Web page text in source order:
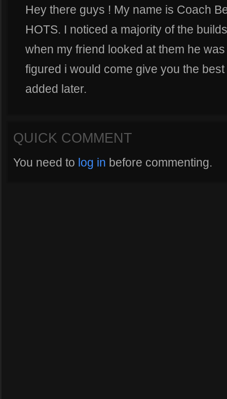
Hey there guys ! My name is Coach
HOTS. I noticed a majority of the
when my friend looked at them he
figured i would come give you the
added later.
QUICK COMMENT
You need to log in before commenting.